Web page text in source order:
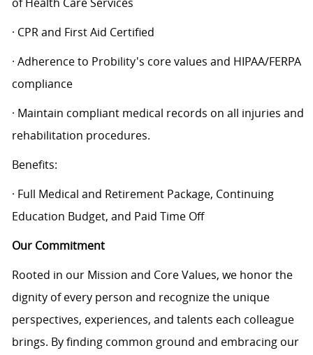
· CPR and First Aid Certified
· Adherence to Probility's core values and HIPAA/FERPA
compliance
· Maintain compliant medical records on all injuries and
rehabilitation procedures.
Benefits:
· Full Medical and Retirement Package, Continuing
Education Budget, and Paid Time Off
Our Commitment
Rooted in our Mission and Core Values, we honor the
dignity of every person and recognize the unique
perspectives, experiences, and talents each colleague
brings. By finding common ground and embracing our